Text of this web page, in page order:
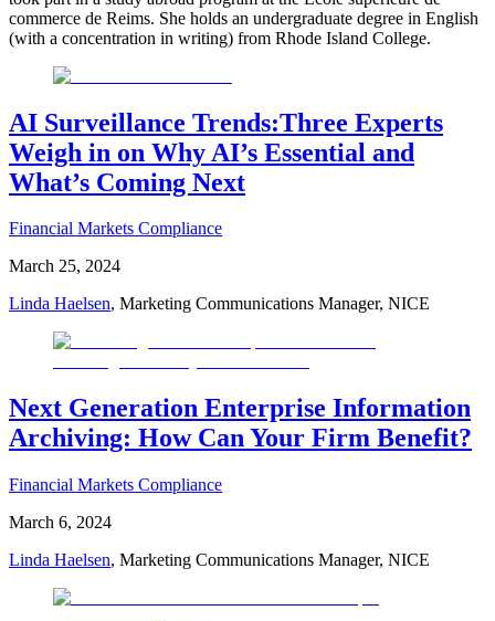
commerce de Reims. She holds an undergraduate degree in English
(with a concentration in writing) from Rhode Island College.
AI Surveillance Trends:Three Experts
Weigh in on Why AI’s Essential and
What’s Coming Next
Financial Markets Compliance
March 25, 2024
Linda Haelsen, Marketing Communications Manager, NICE
Next Generation Enterprise Information
Archiving: How Can Your Firm Benefit?
Financial Markets Compliance
March 6, 2024
Linda Haelsen, Marketing Communications Manager, NICE